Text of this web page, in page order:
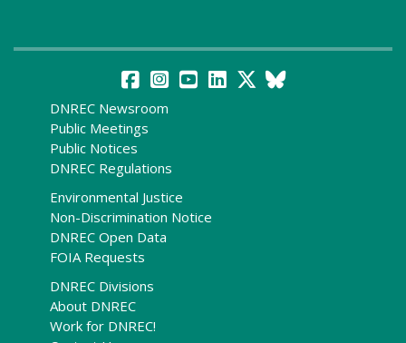
DNREC Newsroom
Public Meetings
Public Notices
DNREC Regulations
Environmental Justice
Non-Discrimination Notice
DNREC Open Data
FOIA Requests
DNREC Divisions
About DNREC
Work for DNREC!